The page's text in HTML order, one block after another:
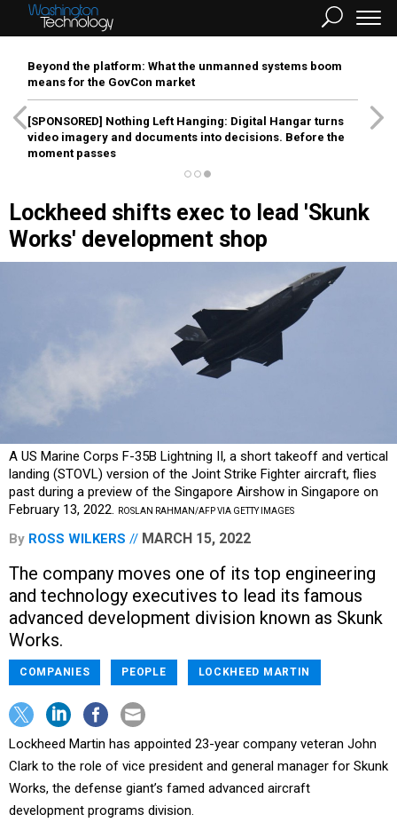
Beyond the platform: What the unmanned systems boom
means for the GovCon market
[SPONSORED] Nothing Left Hanging: Digital Hangar turns
video imagery and documents into decisions. Before the
moment passes
Lockheed shifts exec to lead 'Skunk
Works' development shop
A US Marine Corps F-35B Lightning II, a short takeoff and vertical
landing (STOVL) version of the Joint Strike Fighter aircraft, flies
past during a preview of the Singapore Airshow in Singapore on
February 13, 2022.
ROSLAN RAHMAN/AFP VIA GETTY IMAGES
By ROSS WILKERS MARCH 15, 2022
The company moves one of its top engineering
and technology executives to lead its famous
advanced development division known as Skunk
Works.
COMPANIES PEOPLE LOCKHEED MARTIN
Lockheed Martin has appointed 23-year company veteran John
Clark to the role of vice president and general manager for Skunk
Works, the defense giant’s famed advanced aircraft
development programs division.